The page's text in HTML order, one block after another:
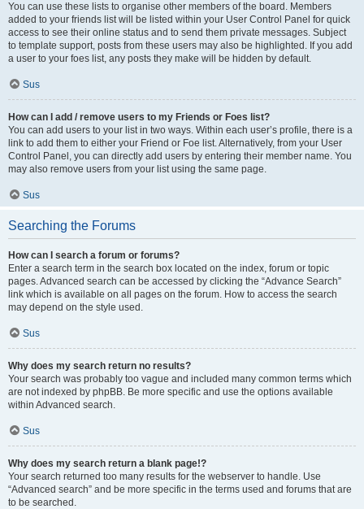
You can use these lists to organise other members of the board. Members
added to your friends list will be listed within your User Control Panel for quick
access to see their online status and to send them private messages. Subject
to template support, posts from these users may also be highlighted. If you add
a user to your foes list, any posts they make will be hidden by default.
Sus
How can I add / remove users to my Friends or Foes list?
You can add users to your list in two ways. Within each user’s profile, there is a
link to add them to either your Friend or Foe list. Alternatively, from your User
Control Panel, you can directly add users by entering their member name. You
may also remove users from your list using the same page.
Sus
Searching the Forums
How can I search a forum or forums?
Enter a search term in the search box located on the index, forum or topic
pages. Advanced search can be accessed by clicking the “Advance Search”
link which is available on all pages on the forum. How to access the search
may depend on the style used.
Sus
Why does my search return no results?
Your search was probably too vague and included many common terms which
are not indexed by phpBB. Be more specific and use the options available
within Advanced search.
Sus
Why does my search return a blank page!?
Your search returned too many results for the webserver to handle. Use
“Advanced search” and be more specific in the terms used and forums that are
to be searched.